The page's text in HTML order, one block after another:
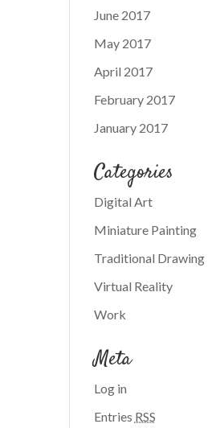
June 2017
May 2017
April 2017
February 2017
January 2017
Categories
Digital Art
Miniature Painting
Traditional Drawing
Virtual Reality
Work
Meta
Log in
Entries RSS